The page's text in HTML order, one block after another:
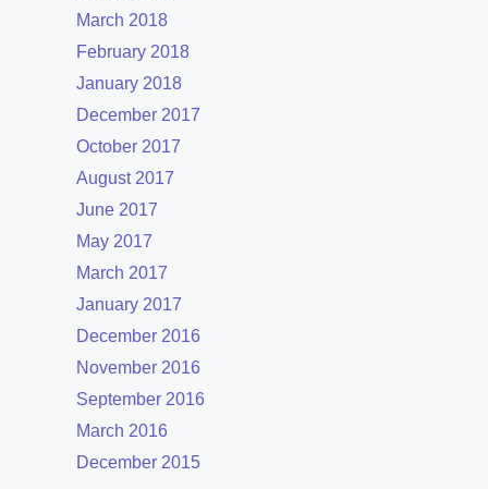
March 2018
February 2018
January 2018
December 2017
October 2017
August 2017
June 2017
May 2017
March 2017
January 2017
December 2016
November 2016
September 2016
March 2016
December 2015